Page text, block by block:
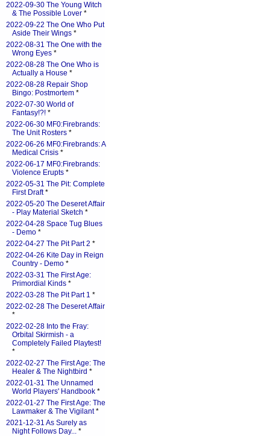
2022-09-30 The Young Witch
& The Possible Lover *
2022-09-22 The One Who Put
Aside Their Wings *
2022-08-31 The One with the
Wrong Eyes *
2022-08-28 The One Who is
Actually a House *
2022-08-28 Repair Shop
Bingo: Postmortem *
2022-07-30 World of
Fantasy!?! *
2022-06-30 MF0:Firebrands:
The Unit Rosters *
2022-06-26 MF0:Firebrands: A
Medical Crisis *
2022-06-17 MF0:Firebrands:
Violence Erupts *
2022-05-31 The Pit: Complete
First Draft*
2022-05-20 The Deseret Affair
- Play Material Sketch *
2022-04-28 Space Tug Blues
- Demo *
2022-04-27 The Pit Part 2 *
2022-04-26 Kite Day in Reign
Country - Demo *
2022-03-31 The First Age:
Primordial Kinds *
2022-03-28 The Pit Part 1 *
2022-02-28 The Deseret Affair
*
2022-02-28 Into the Fray:
Orbital Skirmish - a
Completely Failed Playtest!
*
2022-02-27 The First Age: The
Healer & The Nightbird *
2022-01-31 The Unnamed
World Players' Handbook *
2022-01-27 The First Age: The
Lawmaker & The Vigilant*
2021-12-31 As Surely as
Night Follows Day... *